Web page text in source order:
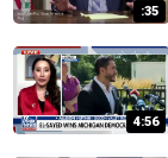
:35
4:56